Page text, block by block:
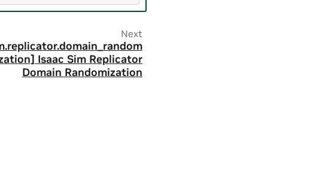
Next
Isaac Sim Replicator
Domain Randomization